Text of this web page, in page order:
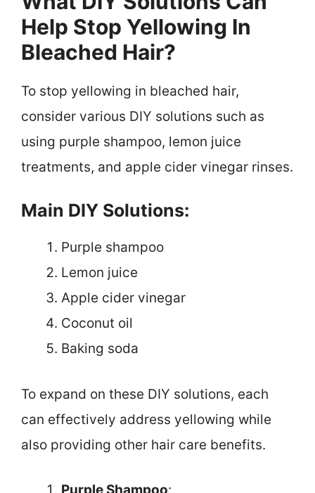
Help Stop Yellowing In
Bleached Hair?
To stop yellowing in bleached hair,
consider various DIY solutions such as
using purple shampoo, lemon juice
treatments, and apple cider vinegar rinses.
Main DIY Solutions:
Purple shampoo
Lemon juice
Apple cider vinegar
Coconut oil
Baking soda
To expand on these DIY solutions, each
can effectively address yellowing while
also providing other hair care benefits.